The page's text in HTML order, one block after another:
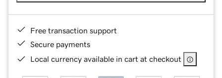
Free transaction support
Secure payments
Local currency available in cart at checkout